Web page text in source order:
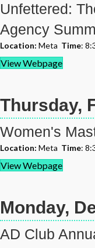
Unfettered:
Agency
Location: Meta Time:
View Webpage
Thursday,
Women's
Location: Meta Time:
View Webpage
Monday,
AD Club